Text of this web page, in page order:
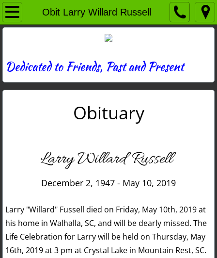
Obit Larry Willard Russell
Home
News
Photos
History
Contact
Dedicated to Friends, Past and Present
Obituary
Larry Willard Russell
December 2, 1947 - May 10, 2019
Larry "Willard" Fussell died on Friday, May 10th, 2019 at
his home in Walhalla, SC, and will be dearly missed. The
Life Celebration for Larry will be held on Thursday, May
16th, 2019 at 3 pm at Crystal Lake in Mountain Rest, SC.